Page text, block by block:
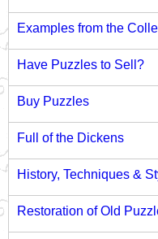
Examples from the
Have Puzzles to Sell?
Buy Puzzles
Full of the Dickens
History, Techniques &
Restoration of Old